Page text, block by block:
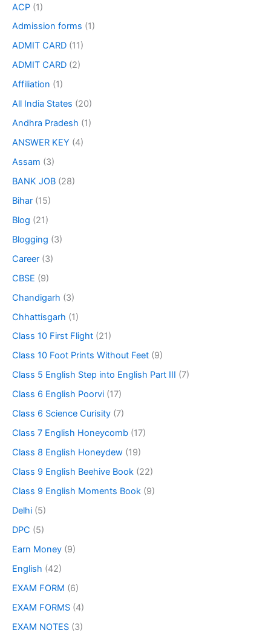
ACP (1)
Admission forms (1)
ADMIT CARD (11)
ADMIT CARD (2)
Affiliation (1)
All India States (20)
Andhra Pradesh (1)
ANSWER KEY (4)
Assam (3)
BANK JOB (28)
Bihar (15)
Blog (21)
Blogging (3)
Career (3)
CBSE (9)
Chandigarh (3)
Chhattisgarh (1)
Class 10 First Flight (21)
Class 10 Foot Prints Without Feet (9)
Class 5 English Step into English Part III (7)
Class 6 English Poorvi (17)
Class 6 Science Curisity (7)
Class 7 English Honeycomb (17)
Class 8 English Honeydew (19)
Class 9 English Beehive Book (22)
Class 9 English Moments Book (9)
Delhi (5)
DPC (5)
Earn Money (9)
English (42)
EXAM FORM (6)
EXAM FORMS (4)
EXAM NOTES (3)